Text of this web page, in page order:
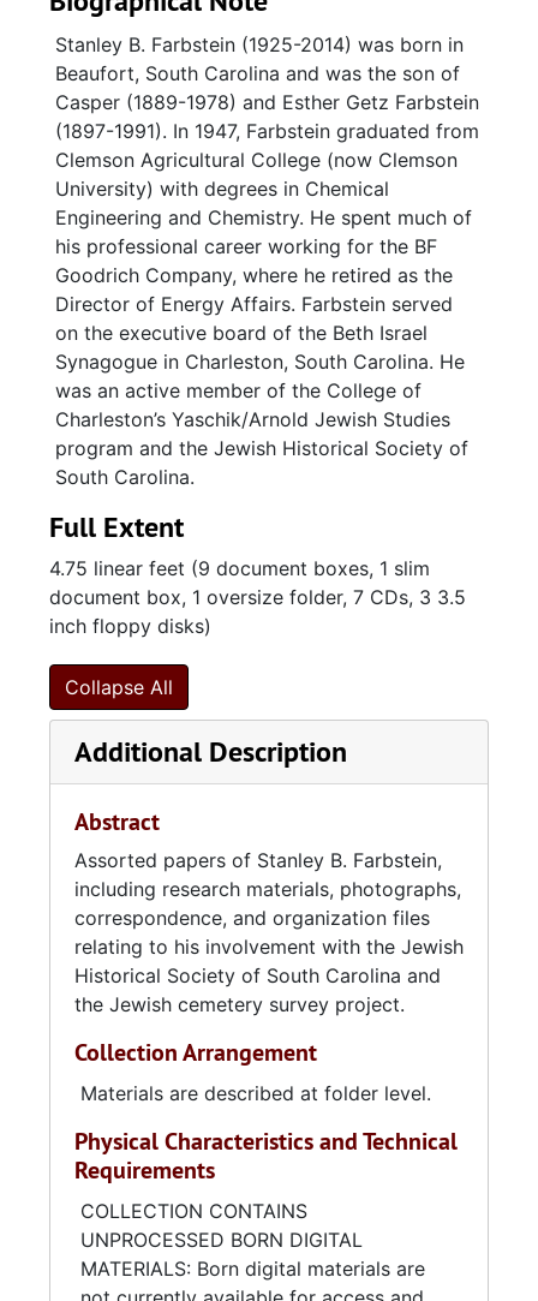
Stanley B. Farbstein (1925-2014) was born in
Beaufort, South Carolina and was the son of
Casper (1889-1978) and Esther Getz Farbstein
(1897-1991). In 1947, Farbstein graduated from
Clemson Agricultural College (now Clemson
University) with degrees in Chemical
Engineering and Chemistry. He spent much of
his professional career working for the BF
Goodrich Company, where he retired as the
Director of Energy Affairs. Farbstein served
on the executive board of the Beth Israel
Synagogue in Charleston, South Carolina. He
was an active member of the College of
Charleston’s Yaschik/Arnold Jewish Studies
program and the Jewish Historical Society of
South Carolina.
Full Extent
4.75 linear feet (9 document boxes, 1 slim
document box, 1 oversize folder, 7 CDs, 3 3.5
inch floppy disks)
Collapse All
Additional Description
Abstract
Assorted papers of Stanley B. Farbstein,
including research materials, photographs,
correspondence, and organization files
relating to his involvement with the Jewish
Historical Society of South Carolina and
the Jewish cemetery survey project.
Collection Arrangement
Materials are described at folder level.
Physical Characteristics and Technical
Requirements
COLLECTION CONTAINS
UNPROCESSED BORN DIGITAL
MATERIALS: Born digital materials are